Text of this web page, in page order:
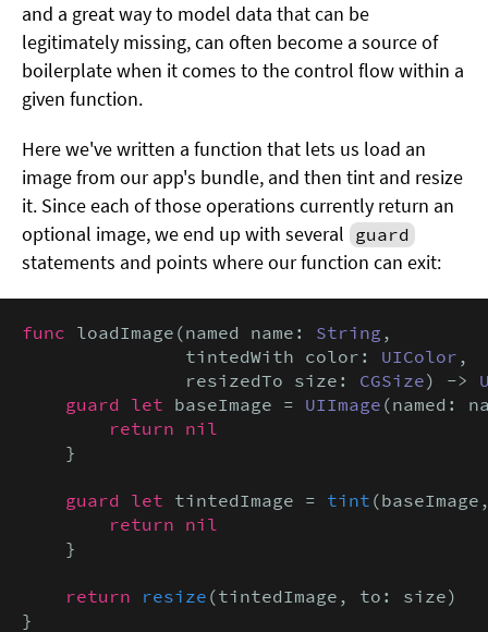
and a great way to model data that can be
legitimately missing, can often become a source of
boilerplate when it comes to the control flow within a
given function.
Here we've written a function that lets us load an
image from our app's bundle, and then tint and resize
it. Since each of those operations currently return an
optional image, we end up with several guard
statements and points where our function can exit:
func loadImage(named name: String ,
               tintedWith color:
UIColor ,
               resizedTo size:
CGSize) ->
guard let baseImage = UIImage (named:
return nil
    }
guard let tintedImage = tint
return nil
    }
return resize (tintedImage, to: size)
}